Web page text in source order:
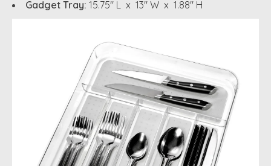
Gadget Tray: 15.75" L x 13" W x 1.88" H